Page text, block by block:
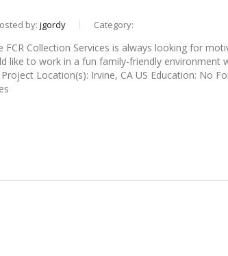
by: jgordy Category:
FCR Collection Services is always looking for
like to work in a fun family-friendly environment
Location(s): Irvine, CA US Education: No